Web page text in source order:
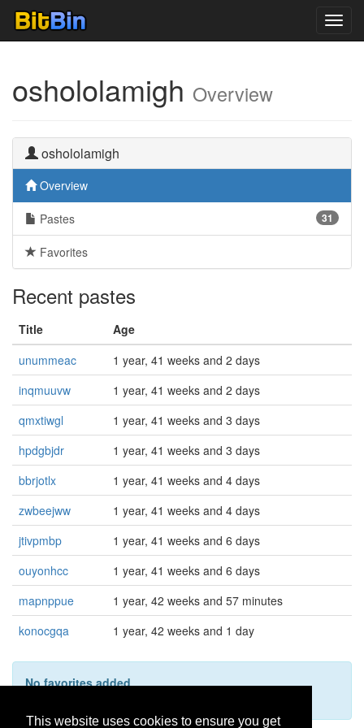
This website uses cookies to ensure you get
oshololamigh Overview
oshololamigh
Overview
31
Pastes
Favorites
Recent pastes
Title
Age
unummeac
1 year, 41 weeks and 2 days
inqmuuvw
1 year, 41 weeks and 2 days
qmxtiwgl
1 year, 41 weeks and 3 days
hpdgbjdr
1 year, 41 weeks and 3 days
bbrjotlx
1 year, 41 weeks and 4 days
zwbeejww
1 year, 41 weeks and 4 days
jtivpmbp
1 year, 41 weeks and 6 days
ouyonhcc
1 year, 41 weeks and 6 days
mapnppue
1 year, 42 weeks and 57 minutes
konocgqa
1 year, 42 weeks and 1 day
No favorites added